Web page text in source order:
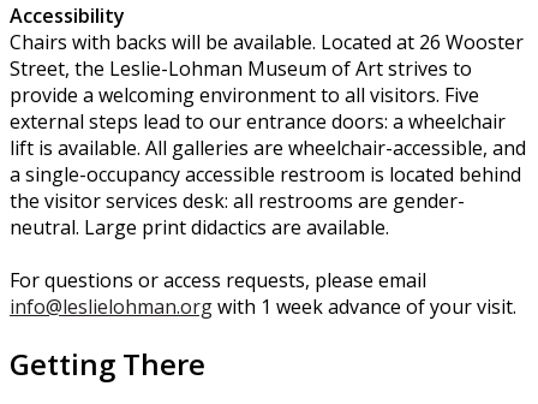
Accessibility
Chairs with backs will be available. Located at 26 Wooster
Street, the Leslie-Lohman Museum of Art strives to
provide a welcoming environment to all visitors. Five
external steps lead to our entrance doors: a wheelchair
lift is available. All galleries are wheelchair-accessible, and
a single-occupancy accessible restroom is located behind
the visitor services desk: all restrooms are gender-
neutral. Large print didactics are available.
For questions or access requests, please email
info@leslielohman.orgwith 1 week advance of your visit.
Getting There